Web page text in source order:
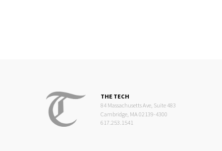
THE TECH
84 Massachusetts Ave, Suite 483
Cambridge, MA 02139-4300
617.253.1541